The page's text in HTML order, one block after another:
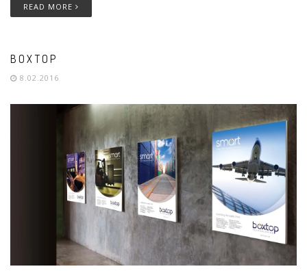
READ MORE
BOXTOP
8.02.2016